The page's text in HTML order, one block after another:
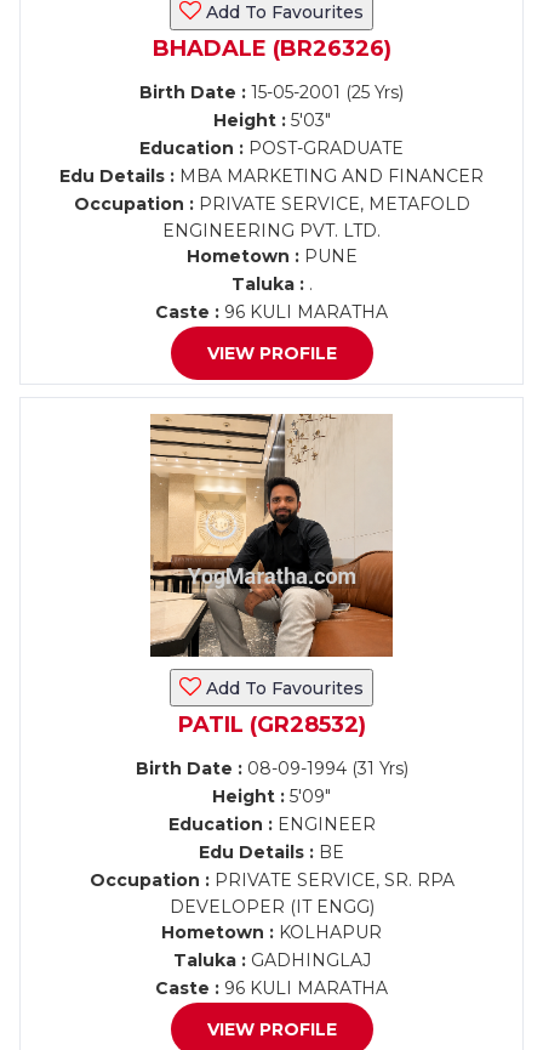
Add To Favourites
BHADALE (BR26326)
Birth Date : 15-05-2001 (25 Yrs)
Height :5'03"
Education : POST-GRADUATE
Edu Details : MBA MARKETING AND FINANCER
Occupation :PRIVATE SERVICE, METAFOLD
ENGINEERING PVT. LTD.
Hometown :PUNE
Taluka :.
Caste : 96 KULI MARATHA
VIEW PROFILE
Add To Favourites
PATIL (GR28532)
Birth Date :08-09-1994 (31 Yrs)
Height : 5'09"
Education :ENGINEER
Edu Details : BE
Occupation :PRIVATE SERVICE, SR. RPA
DEVELOPER (IT ENGG)
Hometown : KOLHAPUR
Taluka :GADHINGLAJ
Caste : 96 KULI MARATHA
VIEW PROFILE